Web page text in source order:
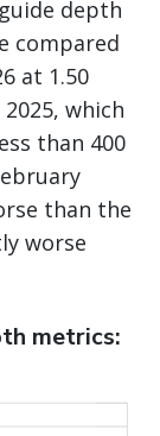
depth
compared
at 1.50
which
than 400
than the
worse
metrics: